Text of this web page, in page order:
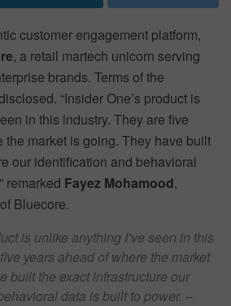
customer engagement platform,
, a retail martech unicorn serving
brands. Terms of the
“Insider One’s product is
in this industry. They are five
the market is going. They have built
our identification and behavioral
remarked Fayez Mohamood,
Bluecore.
is unlike anything I’ve seen in this
years ahead of where the market
built the exact infrastructure our
data is built to power. –